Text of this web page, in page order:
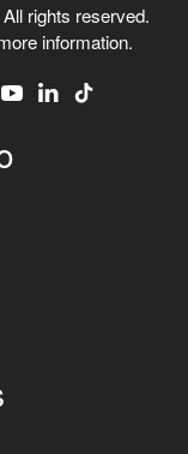
rights reserved.
information.